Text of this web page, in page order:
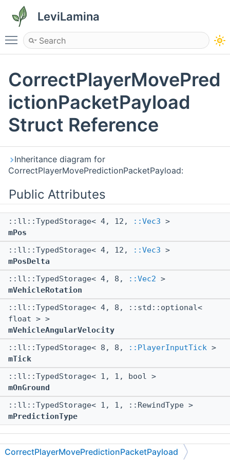
LeviLamina
Toggle main menu visibility
CorrectPlayerMovePred
ictionPacketPayload
Struct Reference
Inheritance diagram for
CorrectPlayerMovePredictionPacketPayload:
Public Attributes
::ll::TypedStorage< 4, 12, ::Vec3 >
mPos
::ll::TypedStorage< 4, 12,
::Vec3 >
mPosDelta
::ll::TypedStorage< 4, 8,
::Vec2 >
mVehicleRotation
::ll::TypedStorage< 4, 8, ::std::optional<
float > >
mVehicleAngularVelocity
::ll::TypedStorage< 8, 8,
::PlayerInputTick >
mTick
::ll::TypedStorage< 1, 1, bool >
mOnGround
::ll::TypedStorage< 1, 1, ::RewindType >
mPredictionType
The documentation for this struct was generated from
the following file:
CorrectPlayerMovePredictionPacketPayload